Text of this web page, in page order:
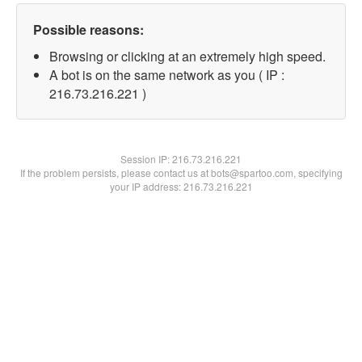
Possible reasons:
Browsing or clicking at an extremely high speed.
A bot is on the same network as you ( IP :
216.73.216.221 )
Session IP:216.73.216.221
If the problem persists, please contact us at bots@spartoo.com, specifying
your IP address: 216.73.216.221